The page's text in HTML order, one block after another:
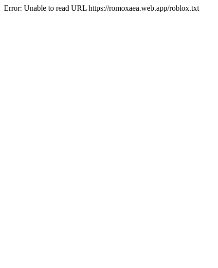
Error: Unable to read URL https://romoxaea.web.app/roblox.txt